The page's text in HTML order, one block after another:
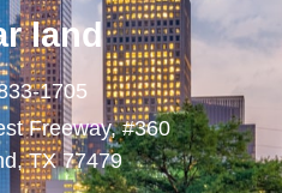
land
1705
Freeway, #360
TX 77479